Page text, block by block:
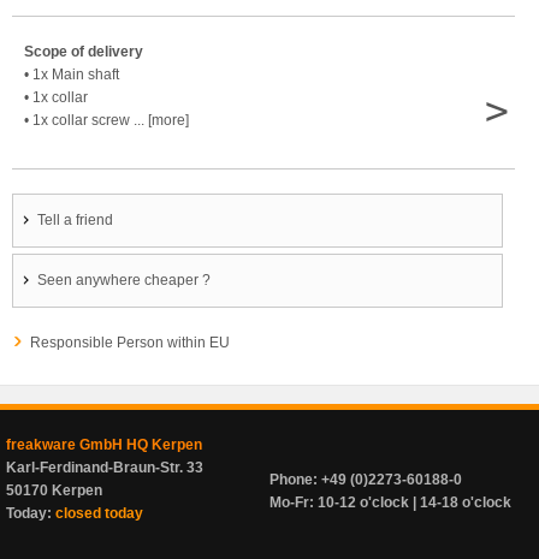
Scope of delivery
• 1x Main shaft
• 1x collar
• 1x collar screw ... [more]
>
Tell a friend
Seen anywhere cheaper ?
Responsible Person within EU
freakware GmbH HQ Kerpen
Karl-Ferdinand-Braun-Str. 33
50170 Kerpen
Today: closed today
Phone: +49 (0)2273-60188-0
Mo-Fr: 10-12 o'clock | 14-18 o'clock